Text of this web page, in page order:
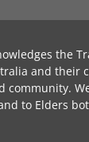
the
and their
community.
to Elders